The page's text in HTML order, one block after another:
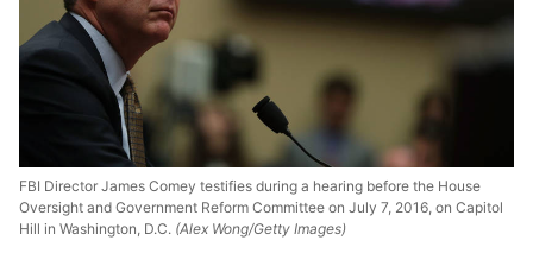
FBI Director James Comey testifies during a hearing before the House
Oversight and Government Reform Committee on July 7, 2016, on Capitol
Hill in Washington, D.C. (Alex Wong/Getty Images)